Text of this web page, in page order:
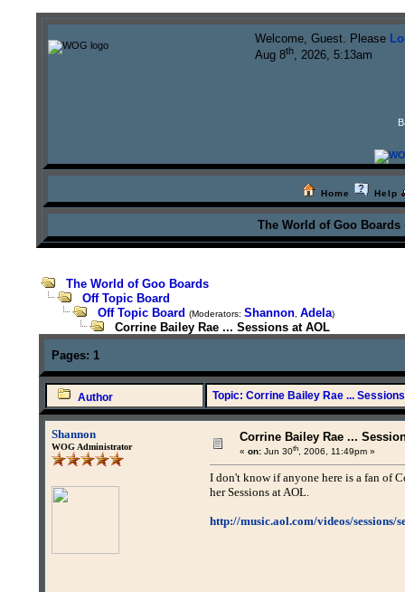
Welcome, Guest. Please
Aug 8th, 2026, 5:13am
Home Help
The World of Goo Boards
The World of Goo Boards
Off Topic Board
Off Topic Board (Moderators: Shannon, Adela)
Corrine Bailey Rae ... Sessions at AOL
Pages: 1
Author Topic: Corrine Bailey Rae ...
Shannon
WOG Administrator
Corrine Bailey Rae ...
« on:Jun 30th, 2006, 11:49pm »
I don't know if anyone here is a fan of
her Sessions at AOL.
http://music.aol.com/videos/sessions/